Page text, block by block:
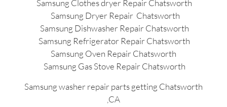
Samsung Clothes dryer Repair Chatsworth
Samsung Dryer Repair Chatsworth
Samsung Dishwasher Repair Chatsworth
Samsung Refrigerator Repair Chatsworth
Samsung Oven Repair Chatsworth
Samsung Gas Stove Repair Chatsworth
Samsung washer repair parts getting Chatsworth
,CA